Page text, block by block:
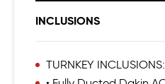
INCLUSIONS
TURNKEY INCLUSIONS: